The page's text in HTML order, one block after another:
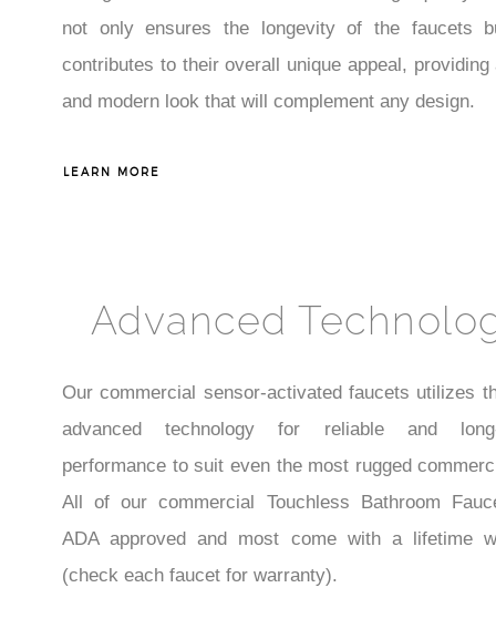
not only ensures the longevity of the faucets
contributes to their overall unique appeal, providing
and modern look that will complement any design.
LEARN MORE
Advanced
Our commercial sensor-activated faucets utilizes
advanced technology for reliable and long-
performance to suit even the most rugged
All of our commercial Touchless Bathroom
ADA approved and most come with a lifetime
(check each faucet for warranty).